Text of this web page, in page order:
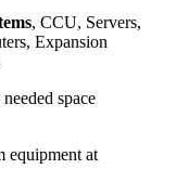
, CCU, Servers,
Expansion
space
equipment at